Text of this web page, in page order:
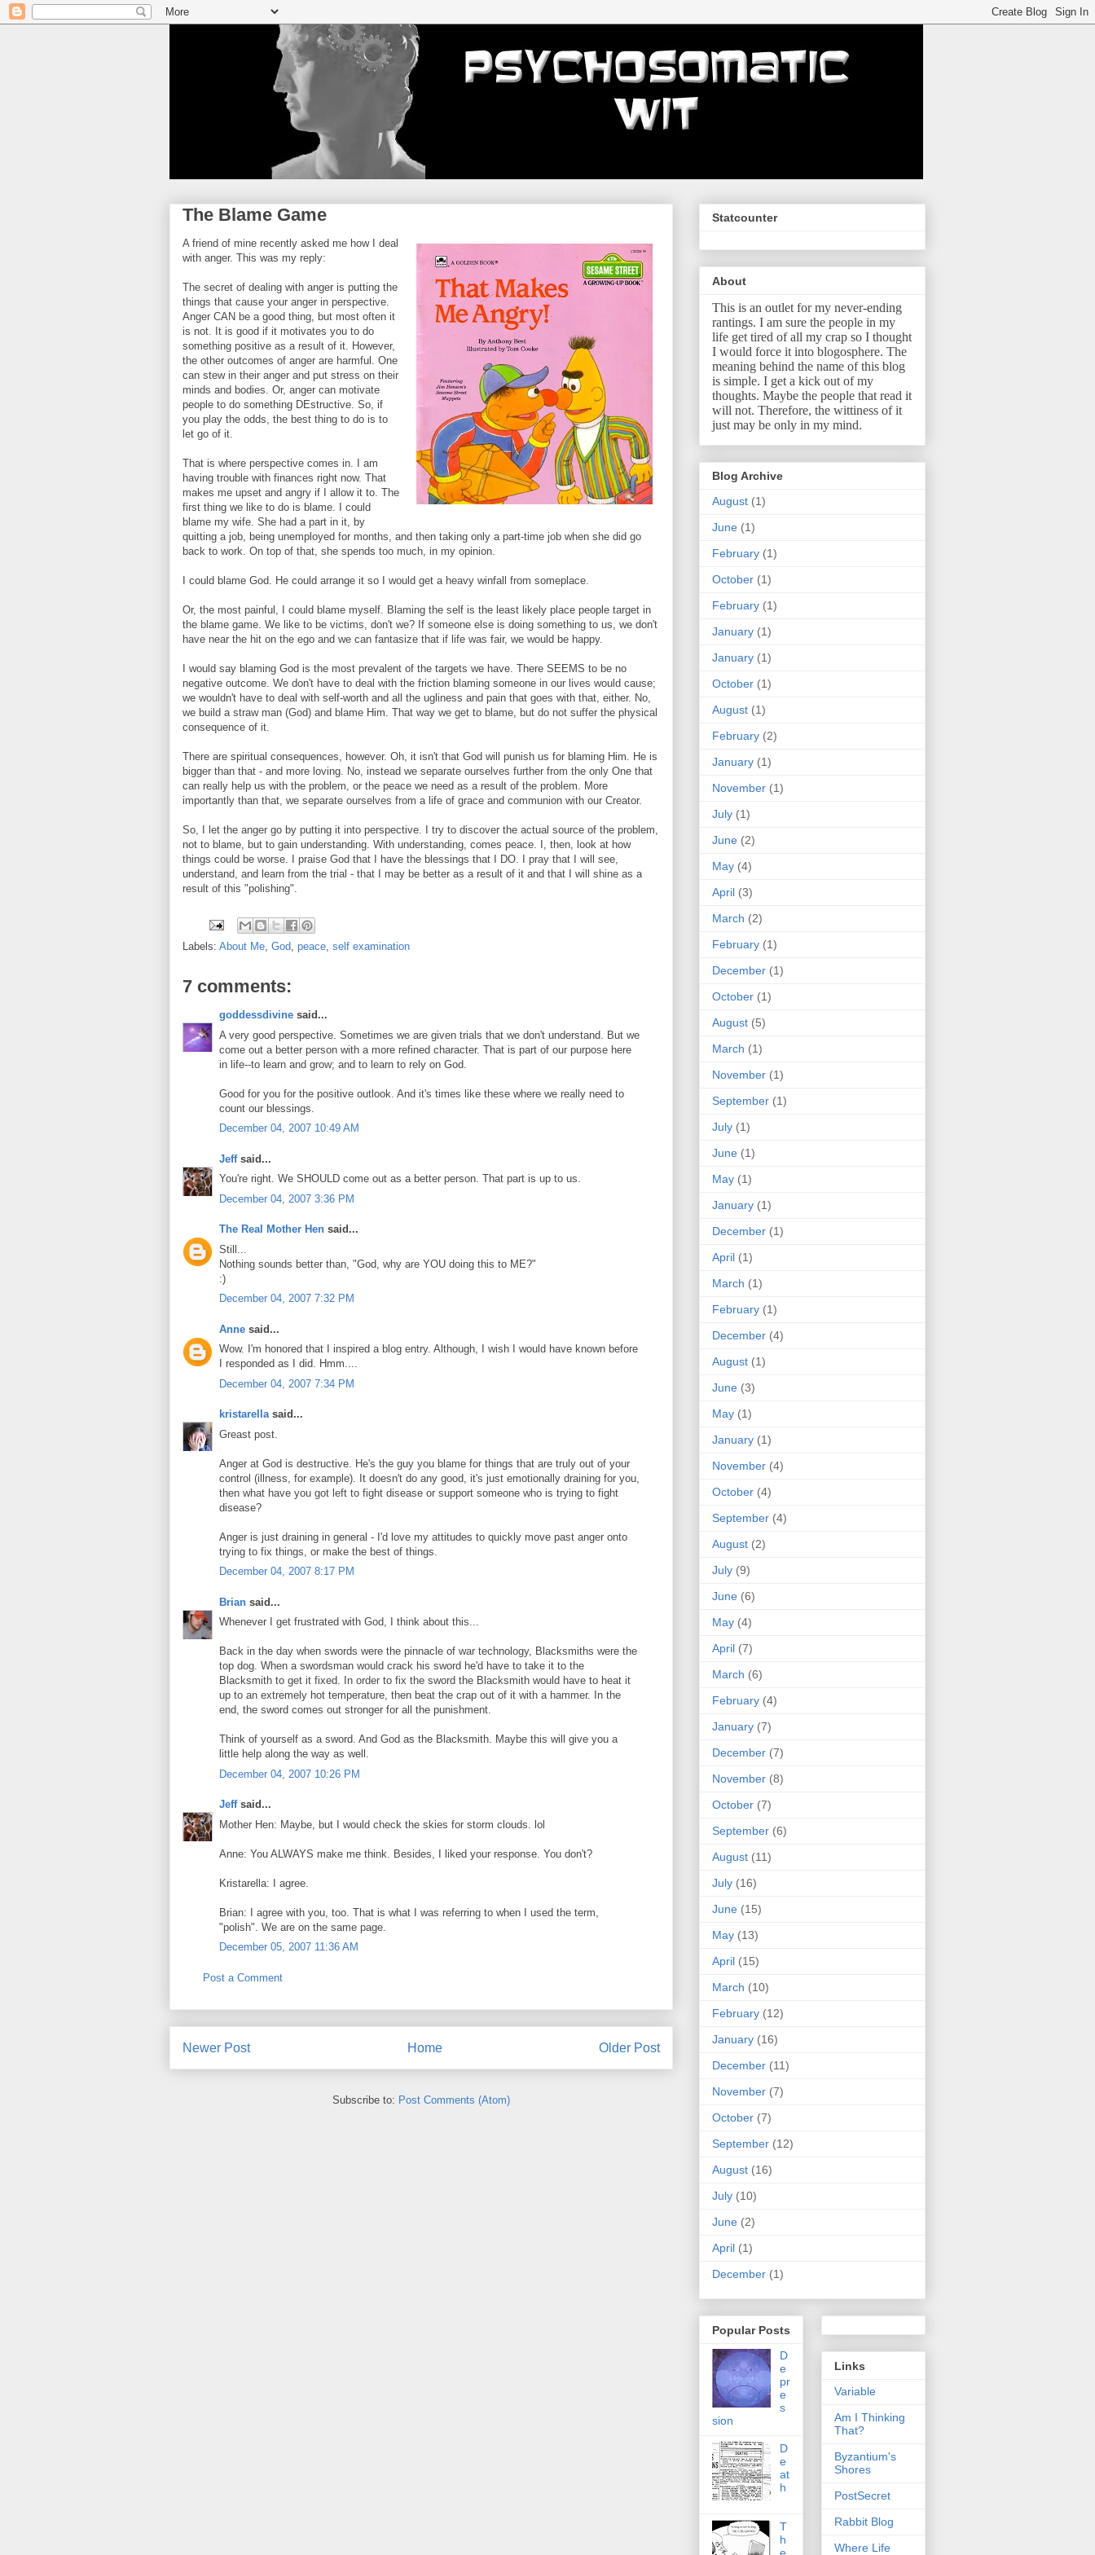
The Blame Game
A friend of mine recently asked me how I deal
with anger. This was my reply:
The secret of dealing with anger is putting the
things that cause your anger in perspective.
Anger CAN be a good thing, but most often it
is not. It is good if it motivates you to do
something positive as a result of it. However,
the other outcomes of anger are harmful. One
can stew in their anger and put stress on their
minds and bodies. Or, anger can motivate
people to do something DEstructive. So, if
you play the odds, the best thing to do is to
let go of it.
That is where perspective comes in. I am
having trouble with finances right now. That
makes me upset and angry if I allow it to. The
first thing we like to do is blame. I could
blame my wife. She had a part in it, by
quitting a job, being unemployed for months, and then taking only a part-time job when she did go
back to work. On top of that, she spends too much, in my opinion.
I could blame God. He could arrange it so I would get a heavy winfall from someplace.
Or, the most painful, I could blame myself. Blaming the self is the least likely place people target in
the blame game. We like to be victims, don't we? If someone else is doing something to us, we don't
have near the hit on the ego and we can fantasize that if life was fair, we would be happy.
I would say blaming God is the most prevalent of the targets we have. There SEEMS to be no
negative outcome. We don't have to deal with the friction blaming someone in our lives would cause;
we wouldn't have to deal with self-worth and all the ugliness and pain that goes with that, either. No,
we build a straw man (God) and blame Him. That way we get to blame, but do not suffer the physical
consequence of it.
There are spiritual consequences, however. Oh, it isn't that God will punish us for blaming Him. He is
bigger than that - and more loving. No, instead we separate ourselves further from the only One that
can really help us with the problem, or the peace we need as a result of the problem. More
importantly than that, we separate ourselves from a life of grace and communion with our Creator.
So, I let the anger go by putting it into perspective. I try to discover the actual source of the problem,
not to blame, but to gain understanding. With understanding, comes peace. I, then, look at how
things could be worse. I praise God that I have the blessings that I DO. I pray that I will see,
understand, and learn from the trial - that I may be better as a result of it and that I will shine as a
result of this "polishing".
Labels: About Me, God, peace, self examination
7 comments:
goddessdivine said...
A very good perspective. Sometimes we are given trials that we don't understand. But we
come out a better person with a more refined character. That is part of our purpose here
in life--to learn and grow; and to learn to rely on God.
Good for you for the positive outlook. And it's times like these where we really need to
count our blessings.
December 04, 2007 10:49 AM
Jeffsaid...
You're right. We SHOULD come out as a better person. That part is up to us.
December 04, 2007 3:36 PM
The Real Mother Hen said...
Still...
Nothing sounds better than, "God, why are YOU doing this to ME?"
:)
December 04, 2007 7:32 PM
Anne said...
Wow. I'm honored that I inspired a blog entry. Although, I wish I would have known before
I responded as I did. Hmm....
December 04, 2007 7:34 PM
kristarellasaid...
Greast post.
Anger at God is destructive. He's the guy you blame for things that are truly out of your
control (illness, for example). It doesn't do any good, it's just emotionally draining for you,
then what have you got left to fight disease or support someone who is trying to fight
disease?
Anger is just draining in general - I'd love my attitudes to quickly move past anger onto
trying to fix things, or make the best of things.
December 04, 2007 8:17 PM
Brian said...
Whenever I get frustrated with God, I think about this...
Back in the day when swords were the pinnacle of war technology, Blacksmiths were the
top dog. When a swordsman would crack his sword he'd have to take it to the
Blacksmith to get it fixed. In order to fix the sword the Blacksmith would have to heat it
up to an extremely hot temperature, then beat the crap out of it with a hammer. In the
end, the sword comes out stronger for all the punishment.
Think of yourself as a sword. And God as the Blacksmith. Maybe this will give you a
little help along the way as well.
December 04, 2007 10:26 PM
Jeffsaid...
Mother Hen: Maybe, but I would check the skies for storm clouds. lol
Anne: You ALWAYS make me think. Besides, I liked your response. You don't?
Kristarella: I agree.
Brian: I agree with you, too. That is what I was referring to when I used the term,
"polish". We are on the same page.
December 05, 2007 11:36 AM
Post a Comment
Newer Post Older Post
Home
Subscribe to: Post Comments (Atom)
Statcounter
About
This is an outlet for my never-ending
rantings. I am sure the people in my
life get tired of all my crap so I thought
I would force it into blogosphere. The
meaning behind the name of this blog
is simple. I get a kick out of my
thoughts. Maybe the people that read it
will not. Therefore, the wittiness of it
just may be only in my mind.
Blog Archive
August (1)
June (1)
February (1)
October (1)
February (1)
January (1)
January (1)
October (1)
August (1)
February (2)
January (1)
November (1)
July (1)
June (2)
May (4)
April (3)
March (2)
February (1)
December (1)
October (1)
August (5)
March (1)
November (1)
September (1)
July (1)
June (1)
May (1)
January (1)
December (1)
April (1)
March (1)
February (1)
December (4)
August (1)
June (3)
May (1)
January (1)
November (4)
October (4)
September (4)
August (2)
July (9)
June (6)
May (4)
April (7)
March (6)
February (4)
January (7)
December (7)
November (8)
October (7)
September (6)
August (11)
July (16)
June (15)
May (13)
April (15)
March (10)
February (12)
January (16)
December (11)
November (7)
October (7)
September (12)
August (16)
July (10)
June (2)
April (1)
December (1)
Popular Posts
D
e
pr
e
s
sion
D
e
at
h
T
h
Links
Variable
Am I Thinking
That?
Byzantium's
Shores
PostSecret
Rabbit Blog
Where Life